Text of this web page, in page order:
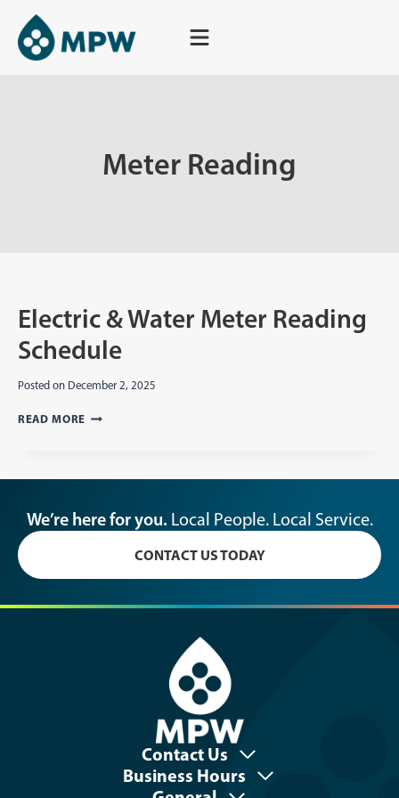
content
Meter Reading
Electric & Water Meter Reading
Schedule
Posted on December 2, 2025
READ MOREELECTRIC
READING
We’re here for you. Local People. Local Service.
CONTACT US TODAY
Contact Us
Business Hours